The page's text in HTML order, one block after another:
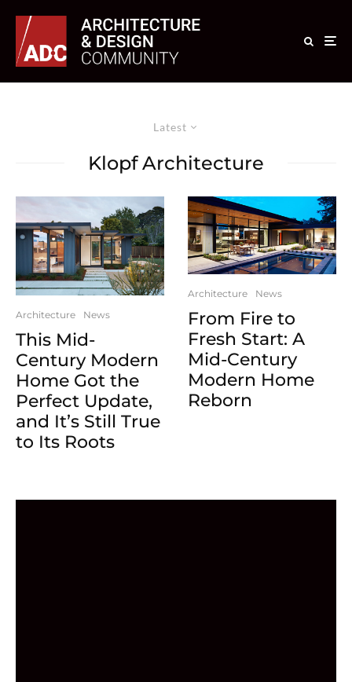
Latest
Klopf Architecture
Architecture News
This Mid-
Century Modern
Home Got the
Perfect Update,
and It’s Still True
to Its Roots
Architecture News
From Fire to
Fresh Start: A
Mid-Century
Modern Home
Reborn